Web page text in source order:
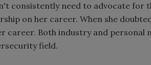
consistently need to advocate for
on her career. When she
career. Both industry and personal
field.